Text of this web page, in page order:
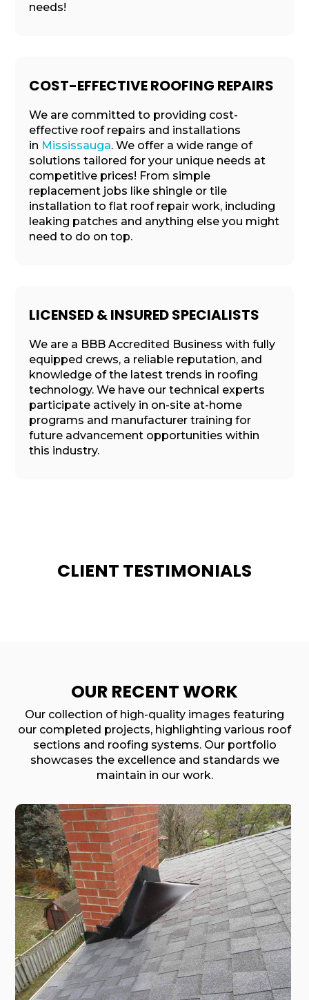
needs!
COST-EFFECTIVE ROOFING REPAIRS
We are committed to providing cost-
effective roof repairs and installations
in Mississauga. We offer a wide range of
solutions tailored for your unique needs at
competitive prices! From simple
replacement jobs like shingle or tile
installation to flat roof repair work, including
leaking patches and anything else you might
need to do on top.
LICENSED & INSURED SPECIALISTS
We are a BBB Accredited Business with fully
equipped crews, a reliable reputation, and
knowledge of the latest trends in roofing
technology. We have our technical experts
participate actively in on-site at-home
programs and manufacturer training for
future advancement opportunities within
this industry.
CLIENT TESTIMONIALS
OUR RECENT WORK
Our collection of high-quality images featuring
our completed projects, highlighting various roof
sections and roofing systems. Our portfolio
showcases the excellence and standards we
maintain in our work.